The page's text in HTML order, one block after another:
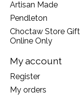
Artisan Made
Pendleton
Choctaw Store
Online Only
My account
Register
My orders